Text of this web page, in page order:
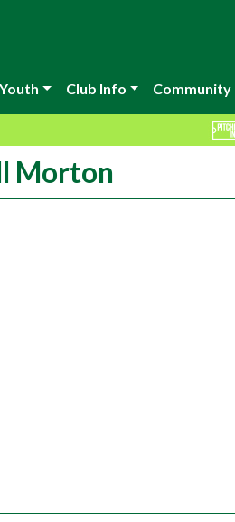
Youth Club Info Community
Morton